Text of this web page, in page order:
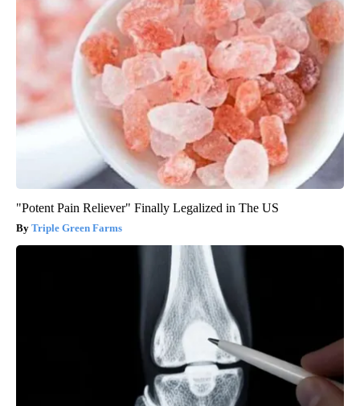
"Potent Pain Reliever" Finally Legalized in The US
Triple Green Farms